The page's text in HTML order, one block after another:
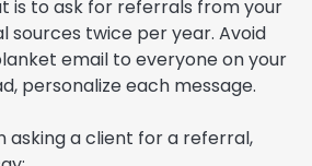
is to ask for referrals from your
sources twice per year. Avoid
email to everyone on your
personalize each message.
asking a client for a referral,